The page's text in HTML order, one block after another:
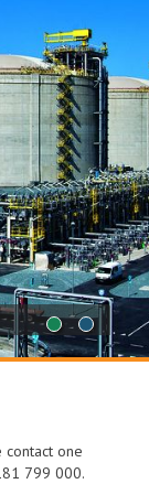
1 2
contact one
799 000.